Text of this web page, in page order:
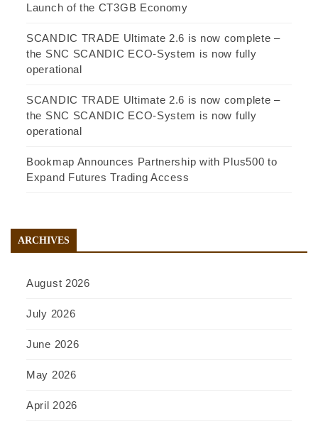
Launch of the CT3GB Economy
SCANDIC TRADE Ultimate 2.6 is now complete –
the SNC SCANDIC ECO-System is now fully
operational
SCANDIC TRADE Ultimate 2.6 is now complete –
the SNC SCANDIC ECO-System is now fully
operational
Bookmap Announces Partnership with Plus500 to
Expand Futures Trading Access
ARCHIVES
August 2026
July 2026
June 2026
May 2026
April 2026